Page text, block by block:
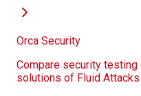
Orca Security
Compare security
solutions of Fluid Attacks